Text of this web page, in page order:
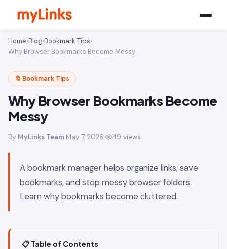
Home›Blog›Bookmark Tips›
Why Browser Bookmarks Become Messy
🔖 Bookmark Tips
Why Browser Bookmarks Become
Messy
By MyLinks Team·May 7, 2026· 49 views
A bookmark manager helps organize links, save
bookmarks, and stop messy browser folders.
Learn why bookmarks become cluttered.
📋 Table of Contents